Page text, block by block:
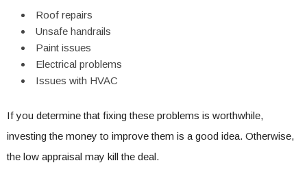
Roof repairs
Unsafe handrails
Paint issues
Electrical problems
Issues with HVAC
If you determine that fixing these problems is worthwhile,
investing the money to improve them is a good idea. Otherwise,
the low appraisal may kill the deal.